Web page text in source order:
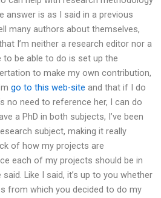
answer is as I said in a previous
many authors about themselves,
I’m neither a research editor nor a
to be able to do is set up the
to make my own contribution,
go to this web-site and that if I do
no need to reference her, I can do
a PhD in both subjects, I’ve been
subject, making it really
of how my projects are
each of my projects should be in
Like I said, it’s up to you whether
from which you decided to do my